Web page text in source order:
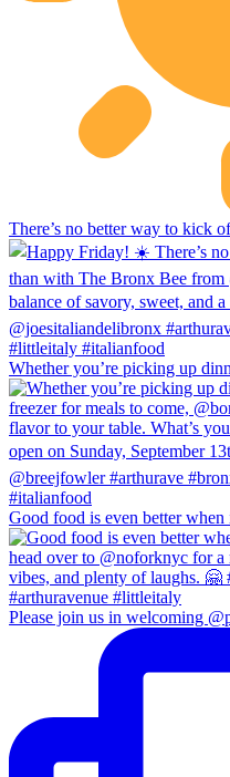
There’s no better way to kick
Whether you’re picking up
Good food is even better when
Please join us in welcoming